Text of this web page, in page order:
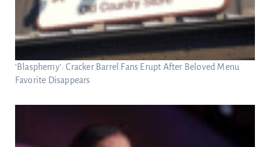
‘Blasphemy’: Cracker Barrel Fans Erupt After Beloved Menu
Favorite Disappears